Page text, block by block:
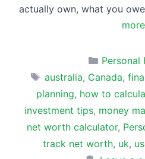
actually own, what you
more
Personal
Tags
australia, Canada,
planning, how to
investment tips, money
net worth calculator,
track net worth, uk,